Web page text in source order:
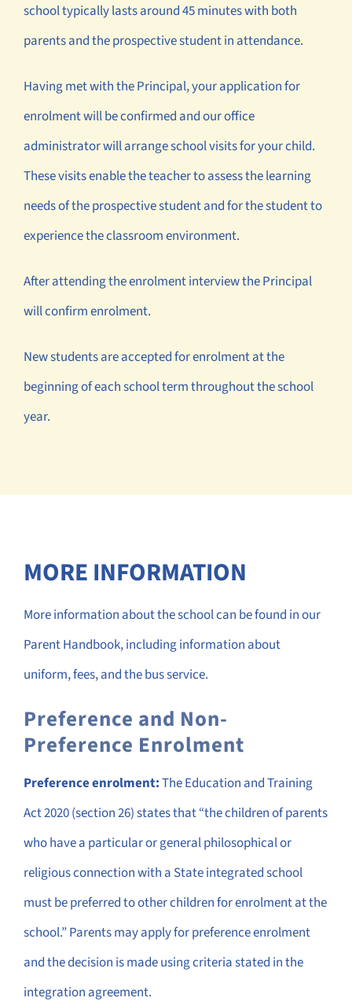
school typically lasts around 45 minutes with both
parents and the prospective student in attendance.
Having met with the Principal, your application for
enrolment will be confirmed and our office
administrator will arrange school visits for your child.
These visits enable the teacher to assess the learning
needs of the prospective student and for the student to
experience the classroom environment.
After attending the enrolment interview the Principal
will confirm enrolment.
New students are accepted for enrolment at the
beginning of each school term throughout the school
year.
MORE INFORMATION
More information about the school can be found in our
Parent Handbook, including information about
uniform, fees, and the bus service.
Preference and Non-
Preference Enrolment
Preference enrolment:The Education and Training
Act 2020 (section 26) states that “the children of parents
who have a particular or general philosophical or
religious connection with a State integrated school
must be preferred to other children for enrolment at the
school.” Parents may apply for preference enrolment
and the decision is made using criteria stated in the
integration agreement.